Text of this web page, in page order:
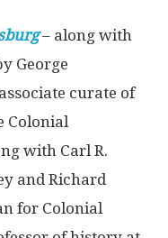
– along with
George
curate of
Colonial
with Carl R.
and Richard
for Colonial